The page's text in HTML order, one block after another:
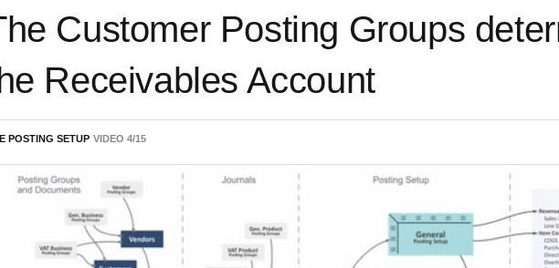
Customer Posting Groups
Receivables Account
POSTING SETUP VIDEO 4/15